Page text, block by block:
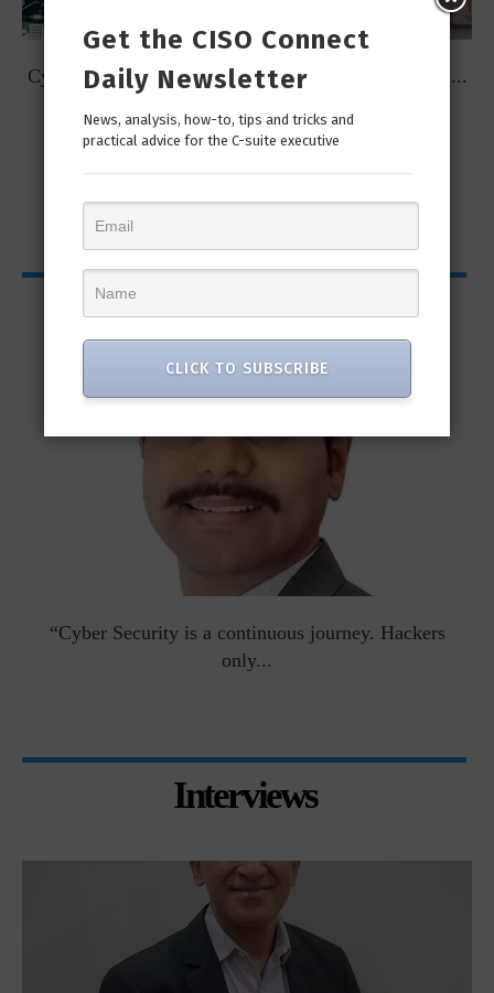
Cybersecurity Predictions for 2023 from some of the...
CISO Bytes
“Cyber Security is a continuous journey. Hackers
only...
Interviews
Get the CISO Connect
Daily Newsletter
News, analysis, how-to, tips and tricks and
practical advice for the C-suite executive
CLICK TO SUBSCRIBE